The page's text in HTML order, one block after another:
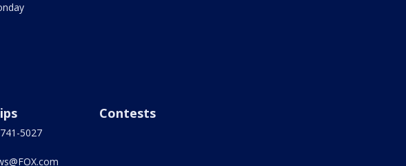
5027
Contests